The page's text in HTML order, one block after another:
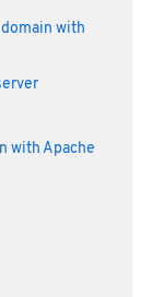
with
with Apache